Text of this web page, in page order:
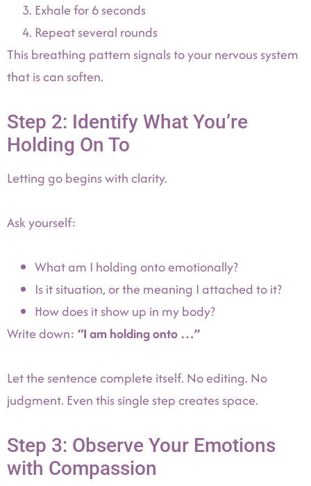
Exhale for 6 seconds
Repeat several rounds
This breathing pattern signals to your nervous system
that is can soften.
Step 2: Identify What You’re
Holding On To
Letting go begins with clarity.
Ask yourself:
What am I holding onto emotionally?
Is it situation, or the meaning I attached to it?
How does it show up in my body?
Write down: “I am holding onto …”
Let the sentence complete itself. No editing. No
judgment. Even this single step creates space.
Step 3: Observe Your Emotions
with Compassion